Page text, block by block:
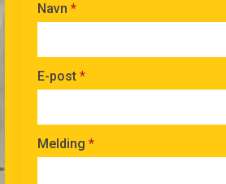
Navn *
E-post *
Melding *